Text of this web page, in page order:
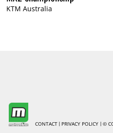
KTM Australia
CONTACT PRIVACY POLICY ©